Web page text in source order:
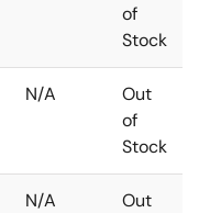
of
Stock
N/A
Out
of
Stock
N/A
Out